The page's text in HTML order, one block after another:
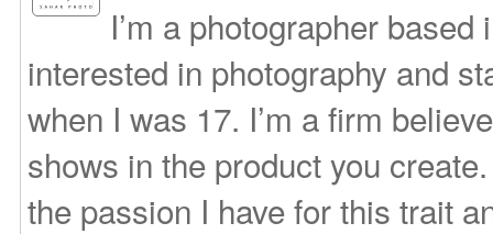
I’m a photographer
interested in photography and
when I was 17. I’m a firm
shows in the product you
the passion I have for this trait